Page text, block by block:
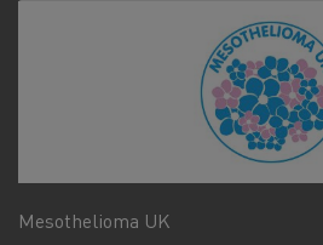
Mesothelioma UK